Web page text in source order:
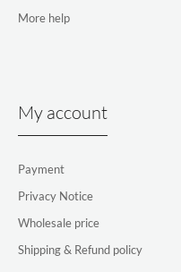
More help
My account
Payment
Privacy Notice
Wholesale price
Shipping & Refund policy